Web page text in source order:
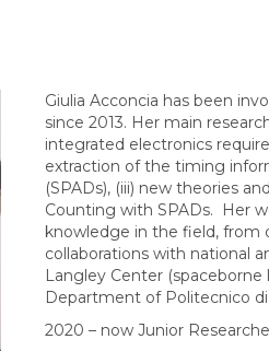
Giulia Acconcia has been
since 2013. Her main
integrated electronics
extraction of the timing
(SPADs), (iii) new theories
Counting with SPADs. Her
knowledge in the field, from
collaborations with national
Langley Center
Department of Politecnico
2020 – now Junior